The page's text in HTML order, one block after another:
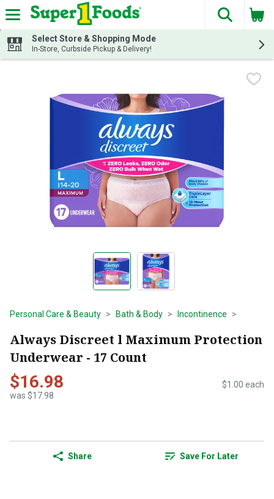
Skip header to page content
The
Select Store & Shopping Mode
In-Store, Curbside Pickup & Delivery!
Personal Care & Beauty Bath & Body Incontinence
Always Discreet l Maximum Protection
Underwear - 17 Count
$16.98
was $17.98
$1.00 each
Share Save For Later